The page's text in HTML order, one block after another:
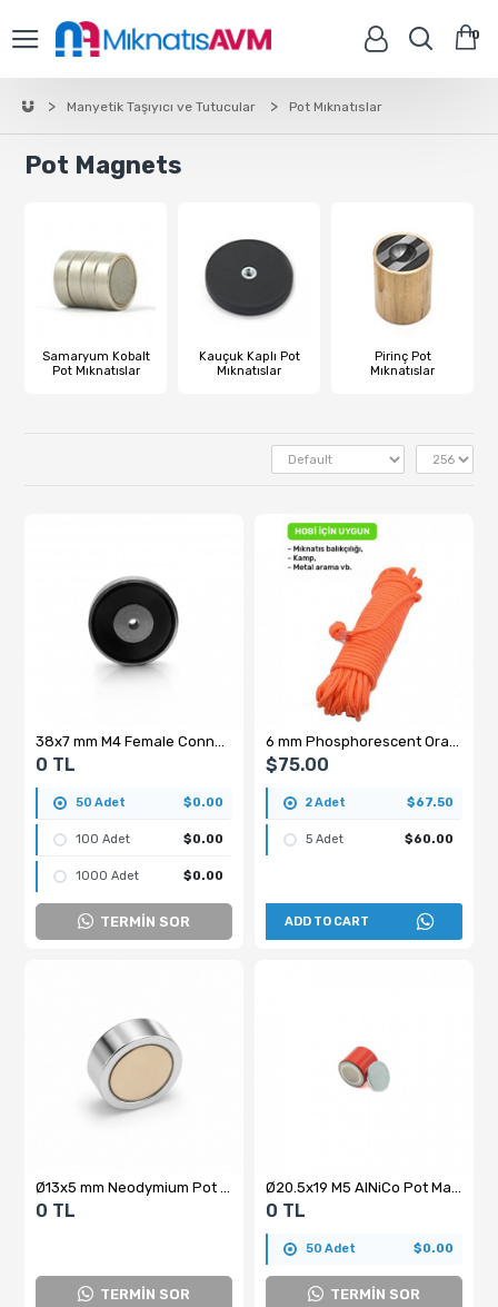
0
Manyetik Taşıyıcı ve Tutucular Pot Mıknatıslar
Pot Magnets
Samaryum Kobalt
Pot Mıknatıslar
Kauçuk Kaplı Pot
Mıknatıslar
Pirinç Pot
Mıknatıslar
0 TL
50 Adet $0.00
100 Adet $0.00
1000 Adet $0.00
TERMİN SOR
$75.00
2 Adet $67.50
5 Adet $60.00
ADD TO CART
0 TL
TERMİN SOR
0 TL
50 Adet $0.00
TERMİN SOR